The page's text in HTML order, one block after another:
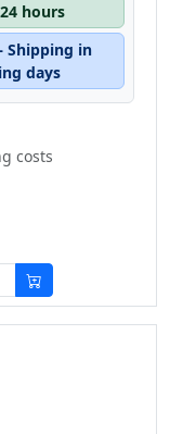
hours
Shipping in
days
costs